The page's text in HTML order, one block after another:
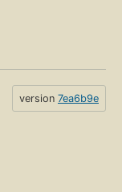
version 7ea6b9e